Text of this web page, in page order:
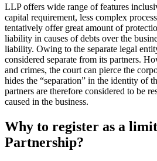
LLP offers wide range of features
capital requirement, less complex
tentatively offer great amount of
liability in causes of debts over the
liability. Owing to the separate legal
considered separate from its partners.
and crimes, the court can pierce the
hides the “separation” in the identity of
partners are therefore considered to be
caused in the business.
Why to register as a
Partnership?